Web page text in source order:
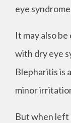
eye
It may also
with dry eye
Blepharitis is
minor
But when left